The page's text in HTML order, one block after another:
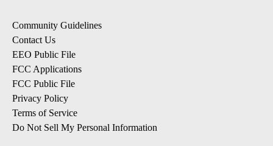
Community Guidelines
Contact Us
EEO Public File
FCC Applications
FCC Public File
Privacy Policy
Terms of Service
Do Not Sell My Personal Information